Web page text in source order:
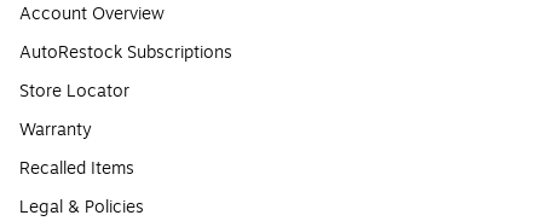
Account Overview
AutoRestock Subscriptions
Store Locator
Warranty
Recalled Items
Legal & Policies